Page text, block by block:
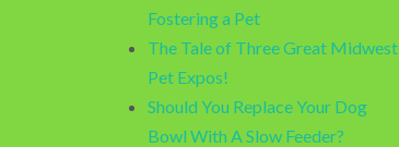
Fostering a Pet
The Tale of Three Great Midwest
Pet Expos!
Should You Replace Your Dog
Bowl With A Slow Feeder?